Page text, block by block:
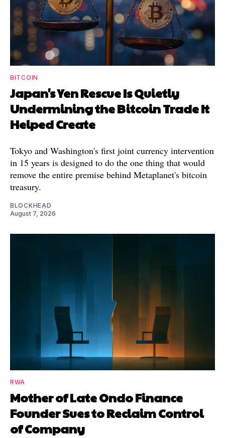
BITCOIN
Japan's Yen Rescue Is Quietly
Undermining the Bitcoin Trade It
Helped Create
Tokyo and Washington's first joint currency intervention
in 15 years is designed to do the one thing that would
remove the entire premise behind Metaplanet's bitcoin
treasury.
BLOCKHEAD
August 7, 2026
RWA
Mother of Late Ondo Finance
Founder Sues to Reclaim Control
of Company